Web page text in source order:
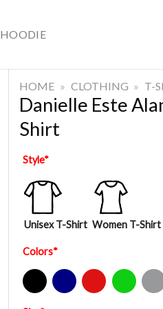
HOODIE
HOME » CLOTHING » T-
Danielle Este
Shirt
Style*
Unisex T-Shirt Women T-Shirt
Colors*
Black Navy Red Green Sport Grey